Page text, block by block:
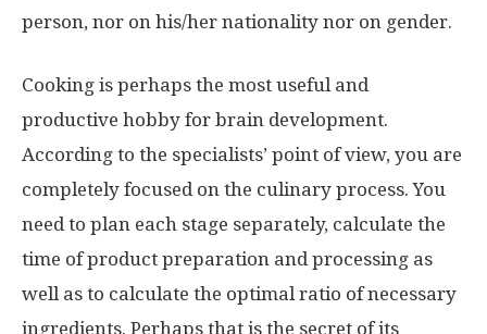
person, nor on his/her nationality nor on gender.
Cooking is perhaps the most useful and
productive hobby for brain development.
According to the specialists’ point of view, you are
completely focused on the culinary process. You
need to plan each stage separately, calculate the
time of product preparation and processing as
well as to calculate the optimal ratio of necessary
ingredients. Perhaps that is the secret of its